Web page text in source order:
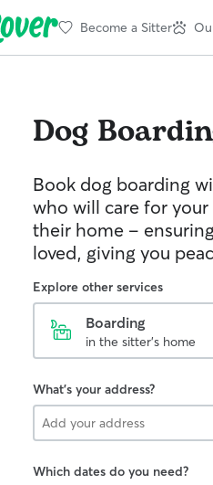
Become a Sitter
Dog
Book dog boarding
who will care for
their home –
loved, giving you
Explore other services
Boarding
in the sitter's home
What's your address?
Which dates do you need?